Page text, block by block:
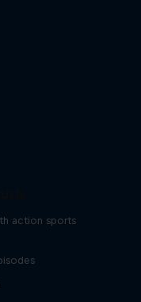
action sports